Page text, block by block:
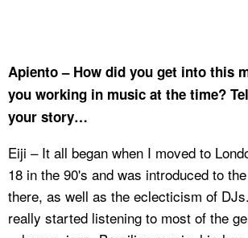
Apiento – How did you get into this
you working in music at the time?
your story…
Eiji – It all began when I moved to
18 in the 90's and was introduced to
there, as well as the eclecticism of
really started listening to most of the